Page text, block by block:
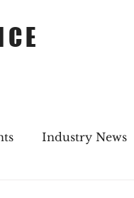
Industry News